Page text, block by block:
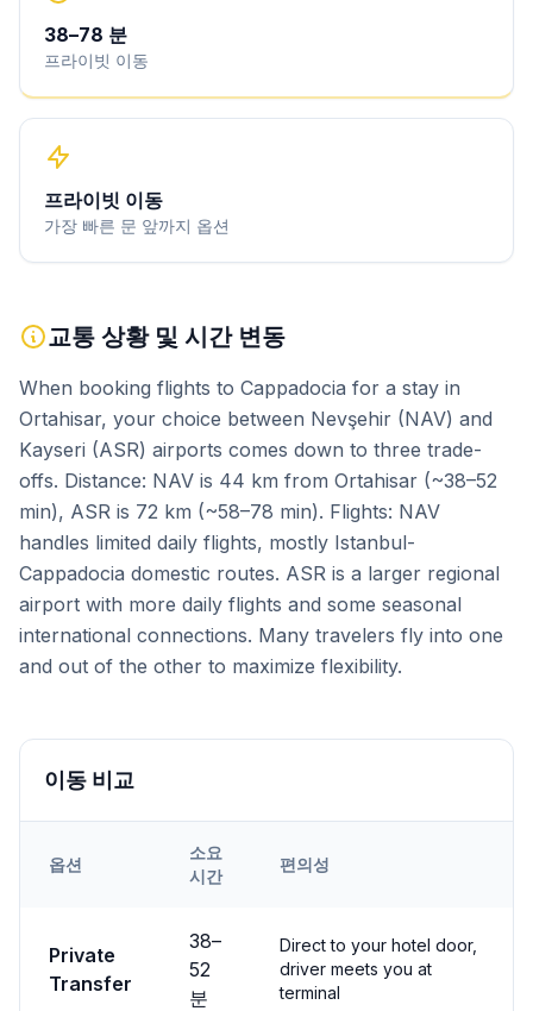
38–78 분
프라이빗 이동
프라이빗 이동
가장 빠른 문 앞까지 옵션
교통 상황 및 시간 변동
When booking flights to Cappadocia for a stay in
Ortahisar, your choice between Nevşehir (NAV) and
Kayseri (ASR) airports comes down to three trade-
offs. Distance: NAV is 44 km from Ortahisar (~38–52
min), ASR is 72 km (~58–78 min). Flights: NAV
handles limited daily flights, mostly Istanbul-
Cappadocia domestic routes. ASR is a larger regional
airport with more daily flights and some seasonal
international connections. Many travelers fly into one
and out of the other to maximize flexibility.
이동 비교
옵션
소요
시간
편의성
Private
Transfer
38–
52
분
Direct to your hotel door,
driver meets you at
terminal